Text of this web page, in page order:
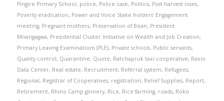
Pingire Primary School, police, Police case, Politics, Post harvest loses,
Poverty eradication, Power and Voice Stake holders’ Engagement
meeting, Pregnant mothers, Preservation of Bean, President
Mnangagwa, Presidential Cluster Initiative on Wealth and Job Creation,
Primary Leaving Examinations (PLE), Private schools, Public servants,
Quality control, Quarantine, Quote, Ratchapruk taxi cooperative, Raxio
Data Center, Real estate, Recruitment, Referral system, Refugees,
Regional, Registrar of Cooperatives, registration, Relief Supplies, Report,
Retirement, Rhino Camp ginnery, Rice, Rice farming, roads, Roko